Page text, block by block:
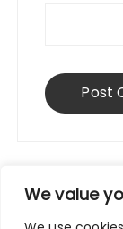
We value